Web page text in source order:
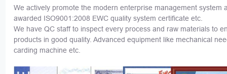
We actively promote the modern enterprise management system
awarded ISO9001:2008 EWC quality system certificate etc.
We have QC staff to inspect every process and raw materials to
products in good quality. Advanced equipment like mechanical
carding machine etc.